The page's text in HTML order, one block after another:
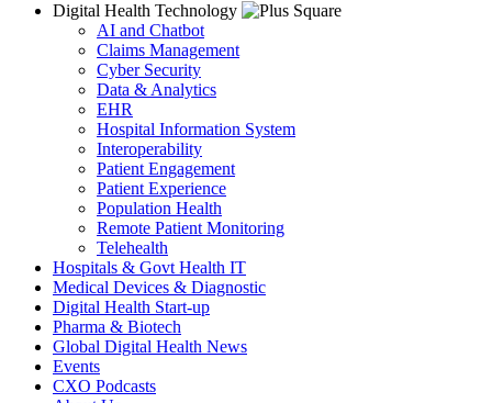
Digital Health Technology
AI and Chatbot
Claims Management
Cyber Security
Data & Analytics
EHR
Hospital Information System
Interoperability
Patient Engagement
Patient Experience
Population Health
Remote Patient Monitoring
Telehealth
Hospitals & Govt Health IT
Medical Devices & Diagnostic
Digital Health Start-up
Pharma & Biotech
Global Digital Health News
Events
CXO Podcasts